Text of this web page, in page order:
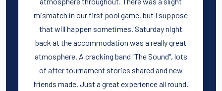
mismatch in our first pool game, but I suppose
that will happen sometimes. Saturday night
back at the accommodation was a really great
atmosphere. A cracking band "The Sound", lots
of after tournament stories shared and new
friends made. Just a great experience all round.